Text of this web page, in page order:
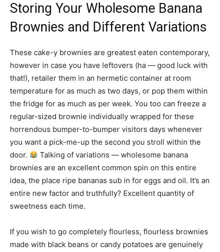
Storing Your Wholesome Banana
Brownies and Different Variations
These cake-y brownies are greatest eaten contemporary,
however in case you have leftovers (ha — good luck with
that!), retailer them in an hermetic container at room
temperature for as much as two days, or pop them within
the fridge for as much as per week. You too can freeze a
regular-sized brownie individually wrapped for these
horrendous bumper-to-bumper visitors days whenever
you want a pick-me-up the second you stroll within the
door.
Talking of variations — wholesome banana
brownies are an excellent common spin on this entire
idea, the place ripe bananas sub in for eggs and oil. It’s an
entire new factor and truthfully? Excellent quantity of
sweetness each time.
If you wish to go completely flourless, flourless brownies
made with black beans or candy potatoes are genuinely